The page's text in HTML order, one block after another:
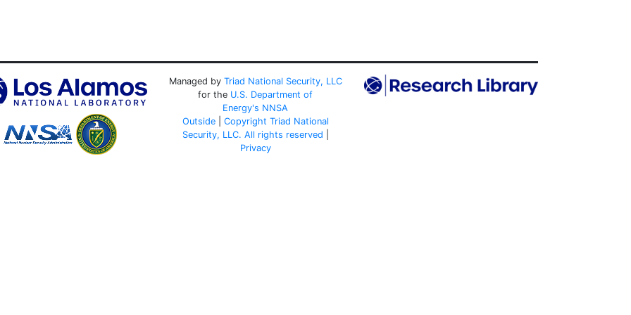
Managed by Triad National Security, LLC
for the U.S. Department of
Energy's NNSA
Outside| Copyright Triad National
Security, LLC. All rights reserved
Privacy